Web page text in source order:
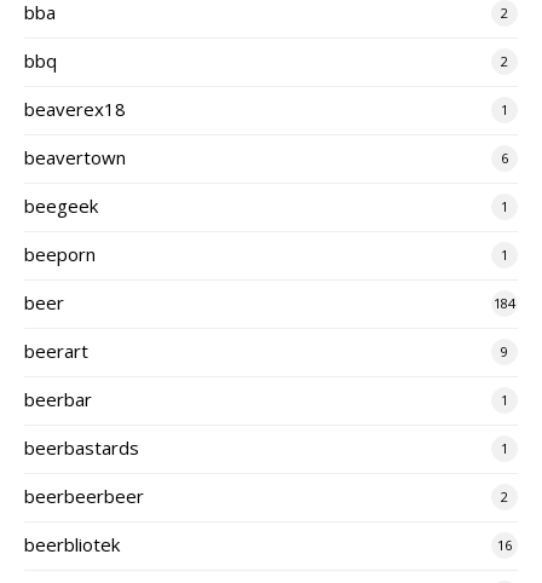
bba 2
bbq 2
beaverex18 1
beavertown 6
beegeek 1
beeporn 1
beer 184
beerart 9
beerbar 1
beerbastards 1
beerbeerbeer 2
beerbliotek 16